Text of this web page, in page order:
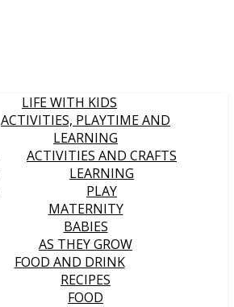
LIFE WITH KIDS
ACTIVITIES, PLAYTIME AND
LEARNING
ACTIVITIES AND CRAFTS
LEARNING
PLAY
MATERNITY
BABIES
AS THEY GROW
FOOD AND DRINK
RECIPES
FOOD